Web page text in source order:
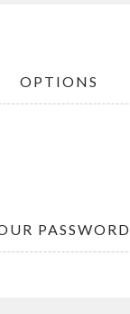
OPTIONS
PASSWORD